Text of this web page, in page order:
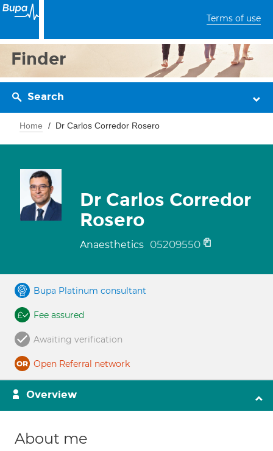
Terms of use
Finder
Search
Home Dr Carlos Corredor Rosero
Dr Carlos Corredor
Rosero
Anaesthetics 05209550
Bupa Platinum consultant
Fee assured
Awaiting verification
Open Referral network
Overview
About me